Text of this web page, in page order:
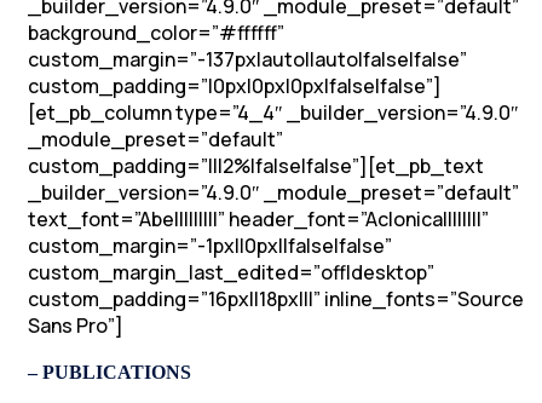
_builder_version=”4.9.0″ _module_preset=”default”
background_color=”#ffffff”
custom_margin=”-137px|auto||auto|false|false”
custom_padding=”|0px|0px|0px|false|false”]
[et_pb_column type=”4_4″ _builder_version=”4.9.0″
_module_preset=”default”
custom_padding=”|||2%|false|false”][et_pb_text
_builder_version=”4.9.0″ _module_preset=”default”
text_font=”Abel||||||||” header_font=”Aclonica||||||||”
custom_margin=”-1px||0px||false|false”
custom_margin_last_edited=”off|desktop”
custom_padding=”16px||18px|||” inline_fonts=”Source
Sans Pro”]
– PUBLICATIONS